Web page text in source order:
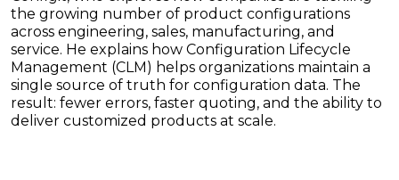
the growing number of product configurations
across engineering, sales, manufacturing, and
service. He explains how Configuration Lifecycle
Management (CLM) helps organizations maintain a
single source of truth for configuration data. The
result: fewer errors, faster quoting, and the ability to
deliver customized products at scale.